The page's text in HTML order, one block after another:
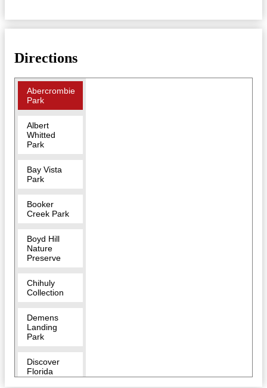
Directions
Abercrombie
Park
Albert
Whitted
Park
Bay Vista
Park
Booker
Creek Park
Boyd Hill
Nature
Preserve
Chihuly
Collection
Demens
Landing
Park
Discover
Florida